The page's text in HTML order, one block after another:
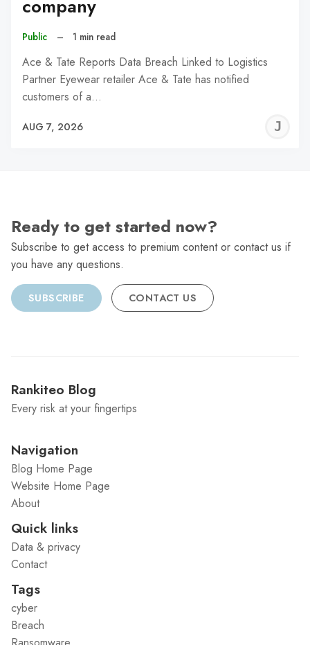
company
Public – 1 min read
Ace & Tate Reports Data Breach Linked to Logistics
Partner Eyewear retailer Ace & Tate has notified
customers of a…
AUG 7, 2026
Ready to get started now?
Subscribe to get access to premium content or contact us if
you have any questions.
SUBSCRIBE CONTACT US
Rankiteo Blog
Every risk at your fingertips
Navigation
Blog Home Page
Website Home Page
About
Quick links
Data & privacy
Contact
Tags
cyber
Breach